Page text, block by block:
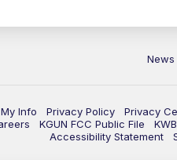
News
Info Privacy Policy Privacy
KGUN FCC Public File
Accessibility Statement